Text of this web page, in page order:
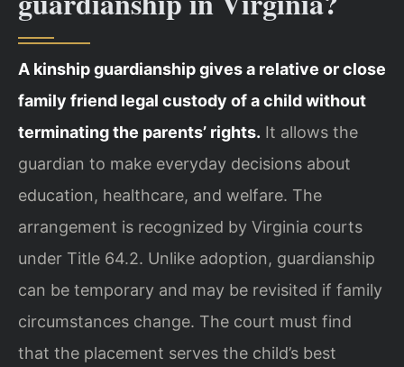
A kinship guardianship gives a relative or close
family friend legal custody of a child without
terminating the parents’ rights. It allows the
guardian to make everyday decisions about
education, healthcare, and welfare. The
arrangement is recognized by Virginia courts
under Title 64.2. Unlike adoption, guardianship
can be temporary and may be revisited if family
circumstances change. The court must find
that the placement serves the child’s best